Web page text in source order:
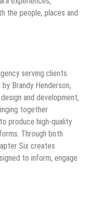
the people, places and
serving clients
Brandy Henderson,
and development,
together
produce high-quality
Through both
Six creates
to inform, engage